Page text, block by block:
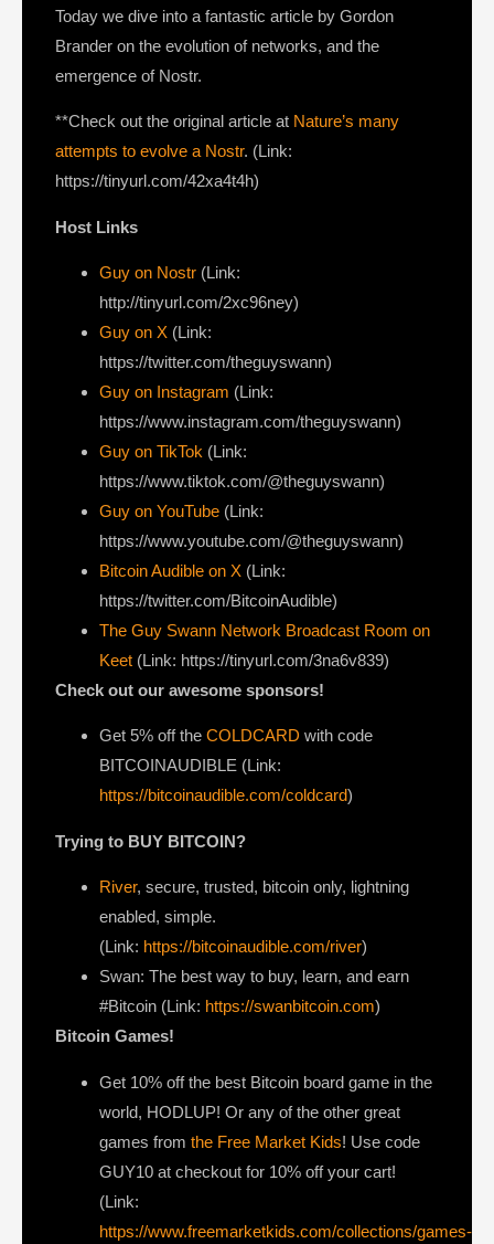
Today we dive into a fantastic article by Gordon
Brander on the evolution of networks, and the
emergence of Nostr.
**Check out the original article at Nature’s many
attempts to evolve a Nostr. (Link:
https://tinyurl.com/42xa4t4h)
Host Links
Guy on Nostr ⁠(Link:
http://tinyurl.com/2xc96ney)
⁠Guy on X ⁠(Link:
https://twitter.com/theguyswann)
Guy on Instagram (Link:
https://www.instagram.com/theguyswann)
Guy on TikTok (Link:
https://www.tiktok.com/@theguyswann)
Guy on YouTube (Link:
https://www.youtube.com/@theguyswann)
Bitcoin Audible on X⁠ (Link:
https://twitter.com/BitcoinAudible)
The Guy Swann Network Broadcast Room on
Keet (Link: https://tinyurl.com/3na6v839)
Check out our awesome sponsors!
Get ⁠5% off the COLDCARD⁠ with code
BITCOINAUDIBLE ⁠⁠⁠⁠⁠⁠(Link:
https://bitcoinaudible.com/coldcard)
Trying to BUY BITCOIN?
River, secure, trusted, bitcoin only, lightning
enabled, simple.
(Link: https://bitcoinaudible.com/river)
Swan⁠: The best way to buy, learn, and earn
#Bitcoin (Link: https://swanbitcoin.com)
Bitcoin Games!
Get 10% off the best Bitcoin board game in the
world, HODLUP! Or any of the other great
games from the Free Market Kids! Use code
GUY10 at checkout for 10% off your cart!
(Link:
https://www.freemarketkids.com/collections/games-